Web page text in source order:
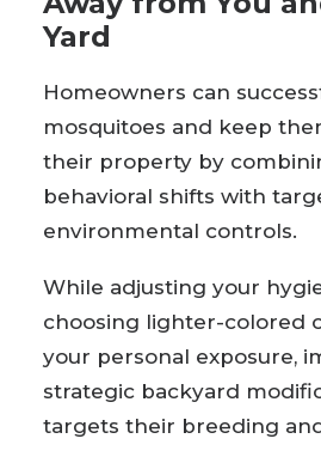
Yard
Homeowners can
mosquitoes and keep
their property by
behavioral shifts with
environmental controls.
While adjusting your
choosing lighter-colored
your personal exposure,
strategic backyard
targets their breeding